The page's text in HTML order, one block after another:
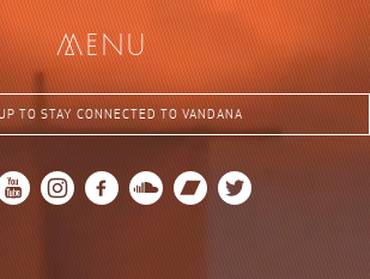
menu
TO STAY CONNECTED TO VANDANA